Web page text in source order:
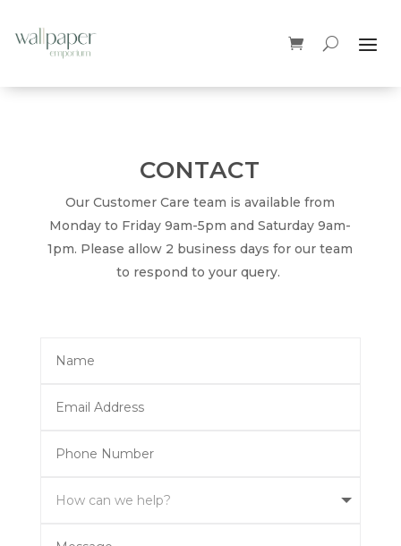
CONTACT
Our Customer Care team is available from
Monday to Friday 9am-5pm and Saturday 9am-
1pm. Please allow 2 business days for our team
to respond to your query.